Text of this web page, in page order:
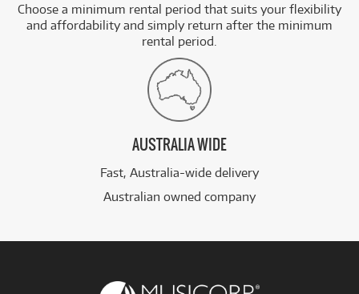
Choose a minimum rental period that suits your flexibility
and affordability and simply return after the minimum
rental period.
AUSTRALIA WIDE
Fast, Australia-wide delivery
Australian owned company